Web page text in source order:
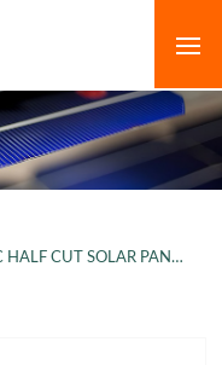
ALL BLACK MONO PERC HALF CUT SOLAR PANEL PRICE